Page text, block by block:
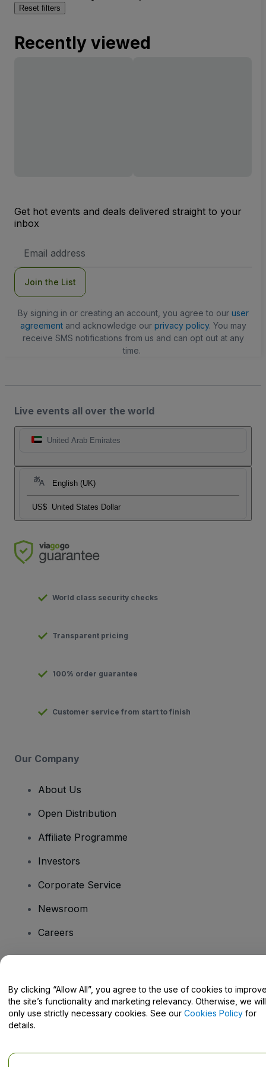
Reset filters
Recently viewed
Get hot events and deals delivered straight to your
inbox
Address
Join the List
By signing in or creating an account, you agree to our user
agreementand acknowledge our privacy policy. You may
receive SMS notifications from us and can opt out at any
time.
Live events all over the world
United Arab Emirates
English (UK)
US$ United States Dollar
World class security checks
Transparent pricing
100% order guarantee
Customer service from start to finish
Our Company
About Us
Open Distribution
Affiliate Programme
Investors
Corporate Service
Newsroom
Careers
Help Centre / Contact Us
By clicking “Allow All”, you agree to the use of cookies to
the site’s functionality and marketing relevancy. Otherwise, we will
only use strictly necessary cookies. See our Cookies Policy for
details.